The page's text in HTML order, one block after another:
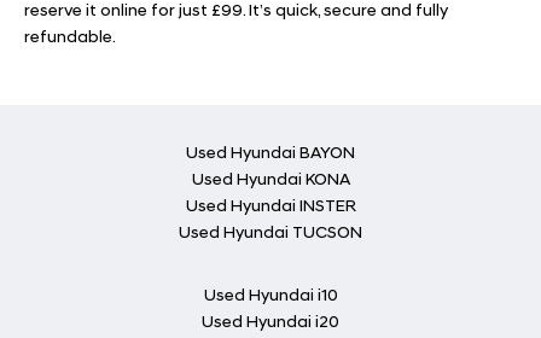
reserve it online for just £99. It’s quick, secure and fully
refundable.
Used Hyundai BAYON
Used Hyundai KONA
Used Hyundai INSTER
Used Hyundai TUCSON
Used Hyundai i10
Used Hyundai i20